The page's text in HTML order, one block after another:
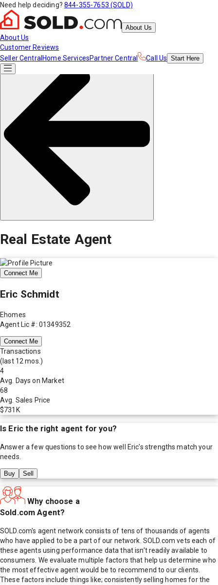
Need help deciding? 844-355-7653 (SOLD)
About Us
About Us
Customer Reviews
Seller Central Home ServicesPartner Central Call Us Start Here
Real Estate Agent
Connect Me
Eric Schmidt
Ehomes
Agent Lic #: 01349352
Connect Me
Transactions
(last 12 mos.)
4
Avg. Days on Market
68
Avg. Sales Price
$731K
Is Eric the right agent for you?
Answer a few questions to see how well Eric's strengths match your
needs.
Buy Sell
Why choose a
Sold.com Agent?
SOLD.com's agent network consists of tens of thousands of agents
who have applied to be a part of our network. SOLD.com vets each of
these agents using performance data that isn't readily available to
consumers. We evaluate multiple factors that help us determine who
the most effective agent would be to recommend to our clients.
These factors include things like; consistently selling homes for the